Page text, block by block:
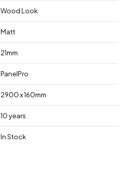
Wood Look
Matt
21mm
PanelPro
2900 x 160mm
10 years
In Stock